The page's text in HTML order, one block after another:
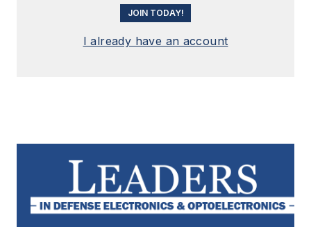
JOIN TODAY!
I already have an account